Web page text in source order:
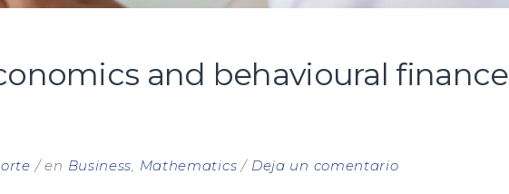
and behavioural finance
en Business, Mathematics Deja un comentarioen